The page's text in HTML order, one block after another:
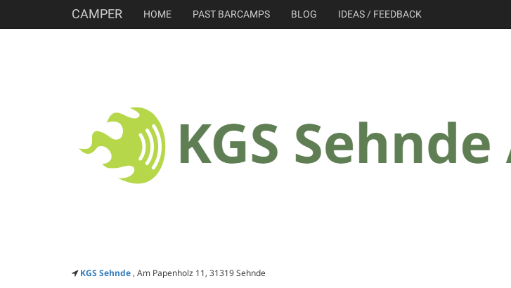
CAMPER HOME PAST BARCAMPS BLOG IDEAS / FEEDBACK
KGS Sehnde, Am Papenholz 11, 31319 Sehnde